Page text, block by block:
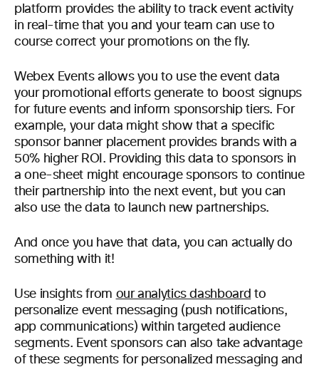
platform provides the ability to track event activity
in real-time that you and your team can use to
course correct your promotions on the fly.
Webex Events allows you to use the event data
your promotional efforts generate to boost signups
for future events and inform sponsorship tiers. For
example, your data might show that a specific
sponsor banner placement provides brands with a
50% higher ROI. Providing this data to sponsors in
a one-sheet might encourage sponsors to continue
their partnership into the next event, but you can
also use the data to launch new partnerships.
And once you have that data, you can actually do
something with it!
Use insights from our analytics dashboard to
personalize event messaging (push notifications,
app communications) within targeted audience
segments. Event sponsors can also take advantage
of these segments for personalized messaging and